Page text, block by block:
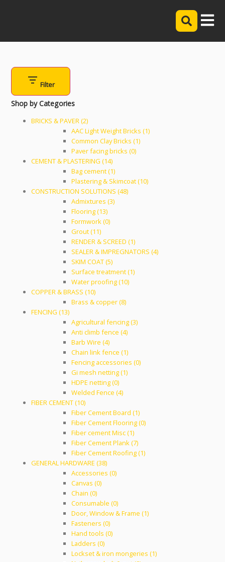
Filter
Shop by Categories
BRICKS & PAVER (2)
AAC Light Weight Bricks (1)
Common Clay Bricks (1)
Paver facing bricks (0)
CEMENT & PLASTERING (14)
Bag cement (1)
Plastering & Skimcoat (10)
CONSTRUCTION SOLUTIONS (48)
Admixtures (3)
Flooring (13)
Formwork (0)
Grout (11)
RENDER & SCREED (1)
SEALER & IMPREGNATORS (4)
SKIM COAT (5)
Surface treatment (1)
Water proofing (10)
COPPER & BRASS (10)
Brass & copper (8)
FENCING (13)
Agricultural fencing (3)
Anti climb fence (4)
Barb Wire (4)
Chain link fence (1)
Fencing accessories (0)
Gi mesh netting (1)
HDPE netting (0)
Welded Fence (4)
FIBER CEMENT (10)
Fiber Cement Board (1)
Fiber Cement Flooring (0)
Fiber cement Misc (1)
Fiber Cement Plank (7)
Fiber Cement Roofing (1)
GENERAL HARDWARE (38)
Accessories (0)
Canvas (0)
Chain (0)
Consumable (0)
Door, Window & Frame (1)
Fasteners (0)
Hand tools (0)
Ladders (0)
Lockset & iron mongeries (1)